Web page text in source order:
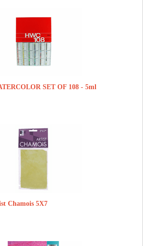
SET OF 108 - 5ml
Chamois 5X7